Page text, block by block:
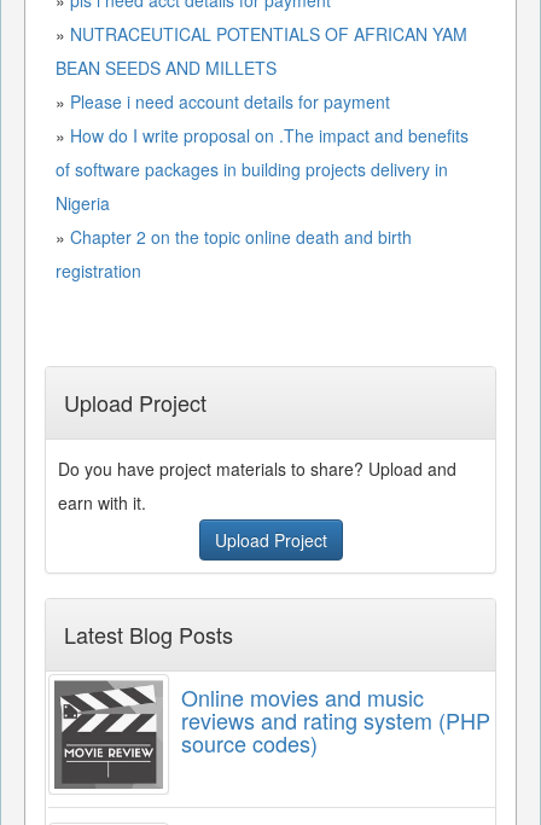
» NUTRACEUTICAL POTENTIALS OF AFRICAN YAM
BEAN SEEDS AND MILLETS
» Please i need account details for payment
» How do I write proposal on .The impact and benefits
of software packages in building projects delivery in
Nigeria
» Chapter 2 on the topic online death and birth
registration
Upload Project
Do you have project materials to share? Upload and
earn with it.
Upload Project
Latest Blog Posts
Online movies and music
reviews and rating system (PHP
source codes)